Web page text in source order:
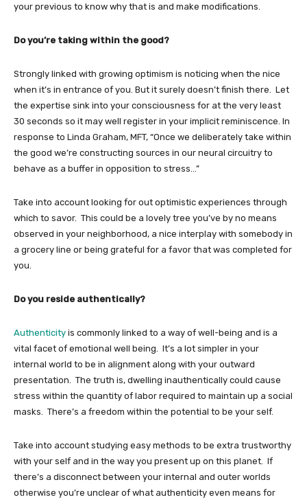
your previous to know why that is and make modifications.
Do you’re taking within the good?
Strongly linked with growing optimism is noticing when the nice
when it’s in entrance of you. But it surely doesn’t finish there. Let
the expertise sink into your consciousness for at the very least
30 seconds so it may well register in your implicit reminiscence. In
response to Linda Graham, MFT, “Once we deliberately take within
the good we’re constructing sources in our neural circuitry to
behave as a buffer in opposition to stress…”
Take into account looking for out optimistic experiences through
which to savor. This could be a lovely tree you’ve by no means
observed in your neighborhood, a nice interplay with somebody in
a grocery line or being grateful for a favor that was completed for
you.
Do you reside authentically?
Authenticity is commonly linked to a way of well-being and is a
vital facet of emotional well being. It’s a lot simpler in your
internal world to be in alignment along with your outward
presentation. The truth is, dwelling inauthentically could cause
stress within the quantity of labor required to maintain up a social
masks. There’s a freedom within the potential to be your self.
Take into account studying easy methods to be extra trustworthy
with your self and in the way you present up on this planet. If
there’s a disconnect between your internal and outer worlds
otherwise you’re unclear of what authenticity even means for